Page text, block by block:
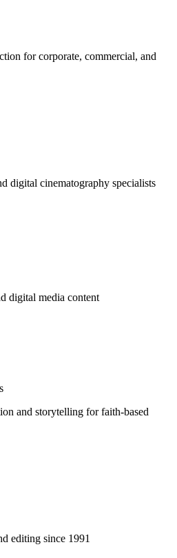
for corporate, commercial, and
digital cinematography specialists
digital media content
and storytelling for faith-based
editing since 1991